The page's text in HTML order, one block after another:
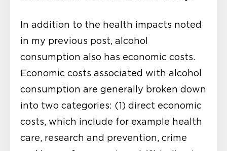
In addition to the health impacts noted
in my previous post, alcohol
consumption also has economic costs.
Economic costs associated with alcohol
consumption are generally broken down
into two categories: (1) direct economic
costs, which include for example health
care, research and prevention, crime